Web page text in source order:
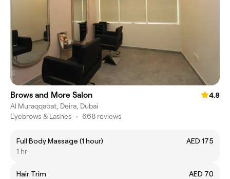
Brows and More Salon
4.8
Al Muraqqabat, Deira, Dubai
Eyebrows & Lashes • 668 reviews
Full Body Massage (1 hour)
AED 175
1 hr
Hair Trim
AED 70